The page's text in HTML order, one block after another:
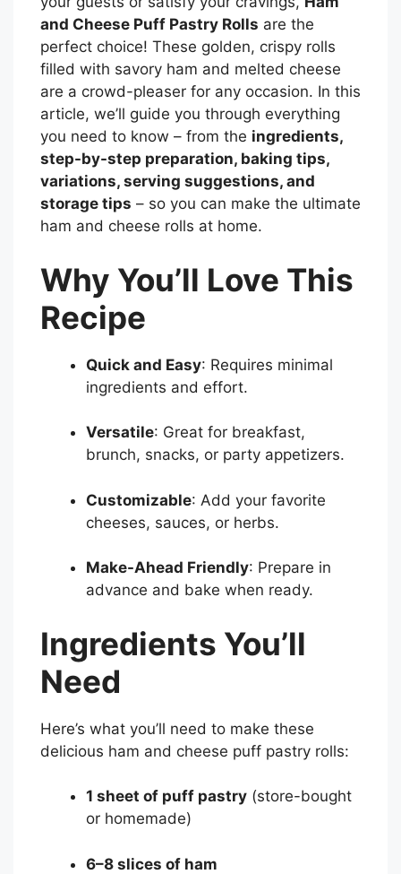
and Cheese Puff Pastry Rolls are the
perfect choice! These golden, crispy rolls
filled with savory ham and melted cheese
are a crowd-pleaser for any occasion. In this
article, we’ll guide you through everything
you need to know – from the ingredients,
step-by-step preparation, baking tips,
variations, serving suggestions, and
storage tips – so you can make the ultimate
ham and cheese rolls at home.
Why You’ll Love This
Recipe
Quick and Easy: Requires minimal
ingredients and effort.
Versatile: Great for breakfast,
brunch, snacks, or party appetizers.
Customizable: Add your favorite
cheeses, sauces, or herbs.
Make-Ahead Friendly: Prepare in
advance and bake when ready.
Ingredients You’ll
Need
Here’s what you’ll need to make these
delicious ham and cheese puff pastry rolls:
1 sheet of puff pastry (store-bought
or homemade)
6–8 slices of ham